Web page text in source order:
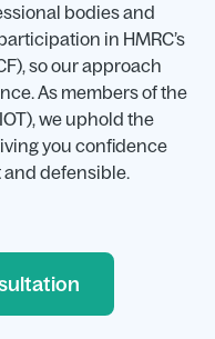
bodies and
in HMRC’s
so our approach
As members of the
we uphold the
you confidence
defensible.